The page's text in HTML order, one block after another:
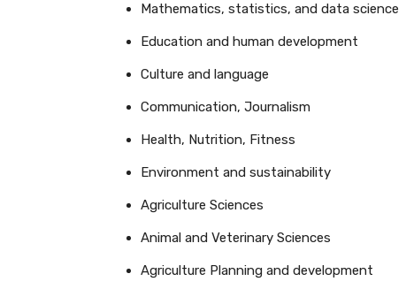
Mathematics, statistics, and data science
Education and human development
Culture and language
Communication, Journalism
Health, Nutrition, Fitness
Environment and sustainability
Agriculture Sciences
Animal and Veterinary Sciences
Agriculture Planning and development